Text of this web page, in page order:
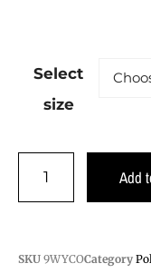
Select
size
Add
SKU 9WYCOCategory